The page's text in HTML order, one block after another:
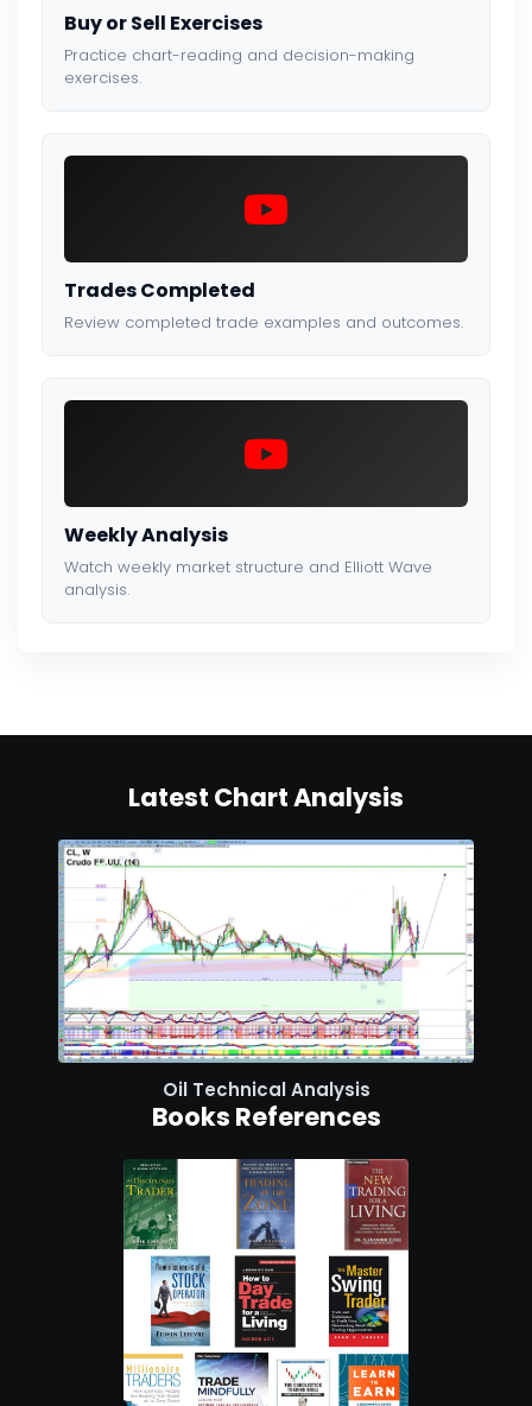
Buy or Sell Exercises
Practice chart-reading and decision-making
exercises.
Trades Completed
Review completed trade examples and outcomes.
Weekly Analysis
Watch weekly market structure and Elliott Wave
analysis.
Latest Chart Analysis
Oil Technical Analysis
Books References